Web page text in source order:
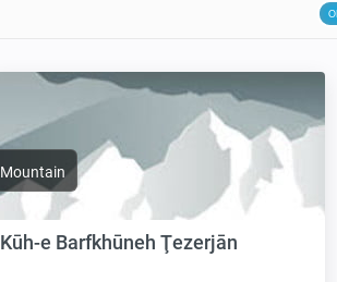
Mountain
Kūh-e Barfkhūneh Ţezerjān